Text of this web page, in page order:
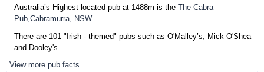
Australia’s Highest located pub at 1488m is the The Cabra
Pub,Cabramurra, NSW.
There are 101 "Irish - themed" pubs such as O'Malley’s, Mick O'Shea
and Dooley's.
View more pub facts